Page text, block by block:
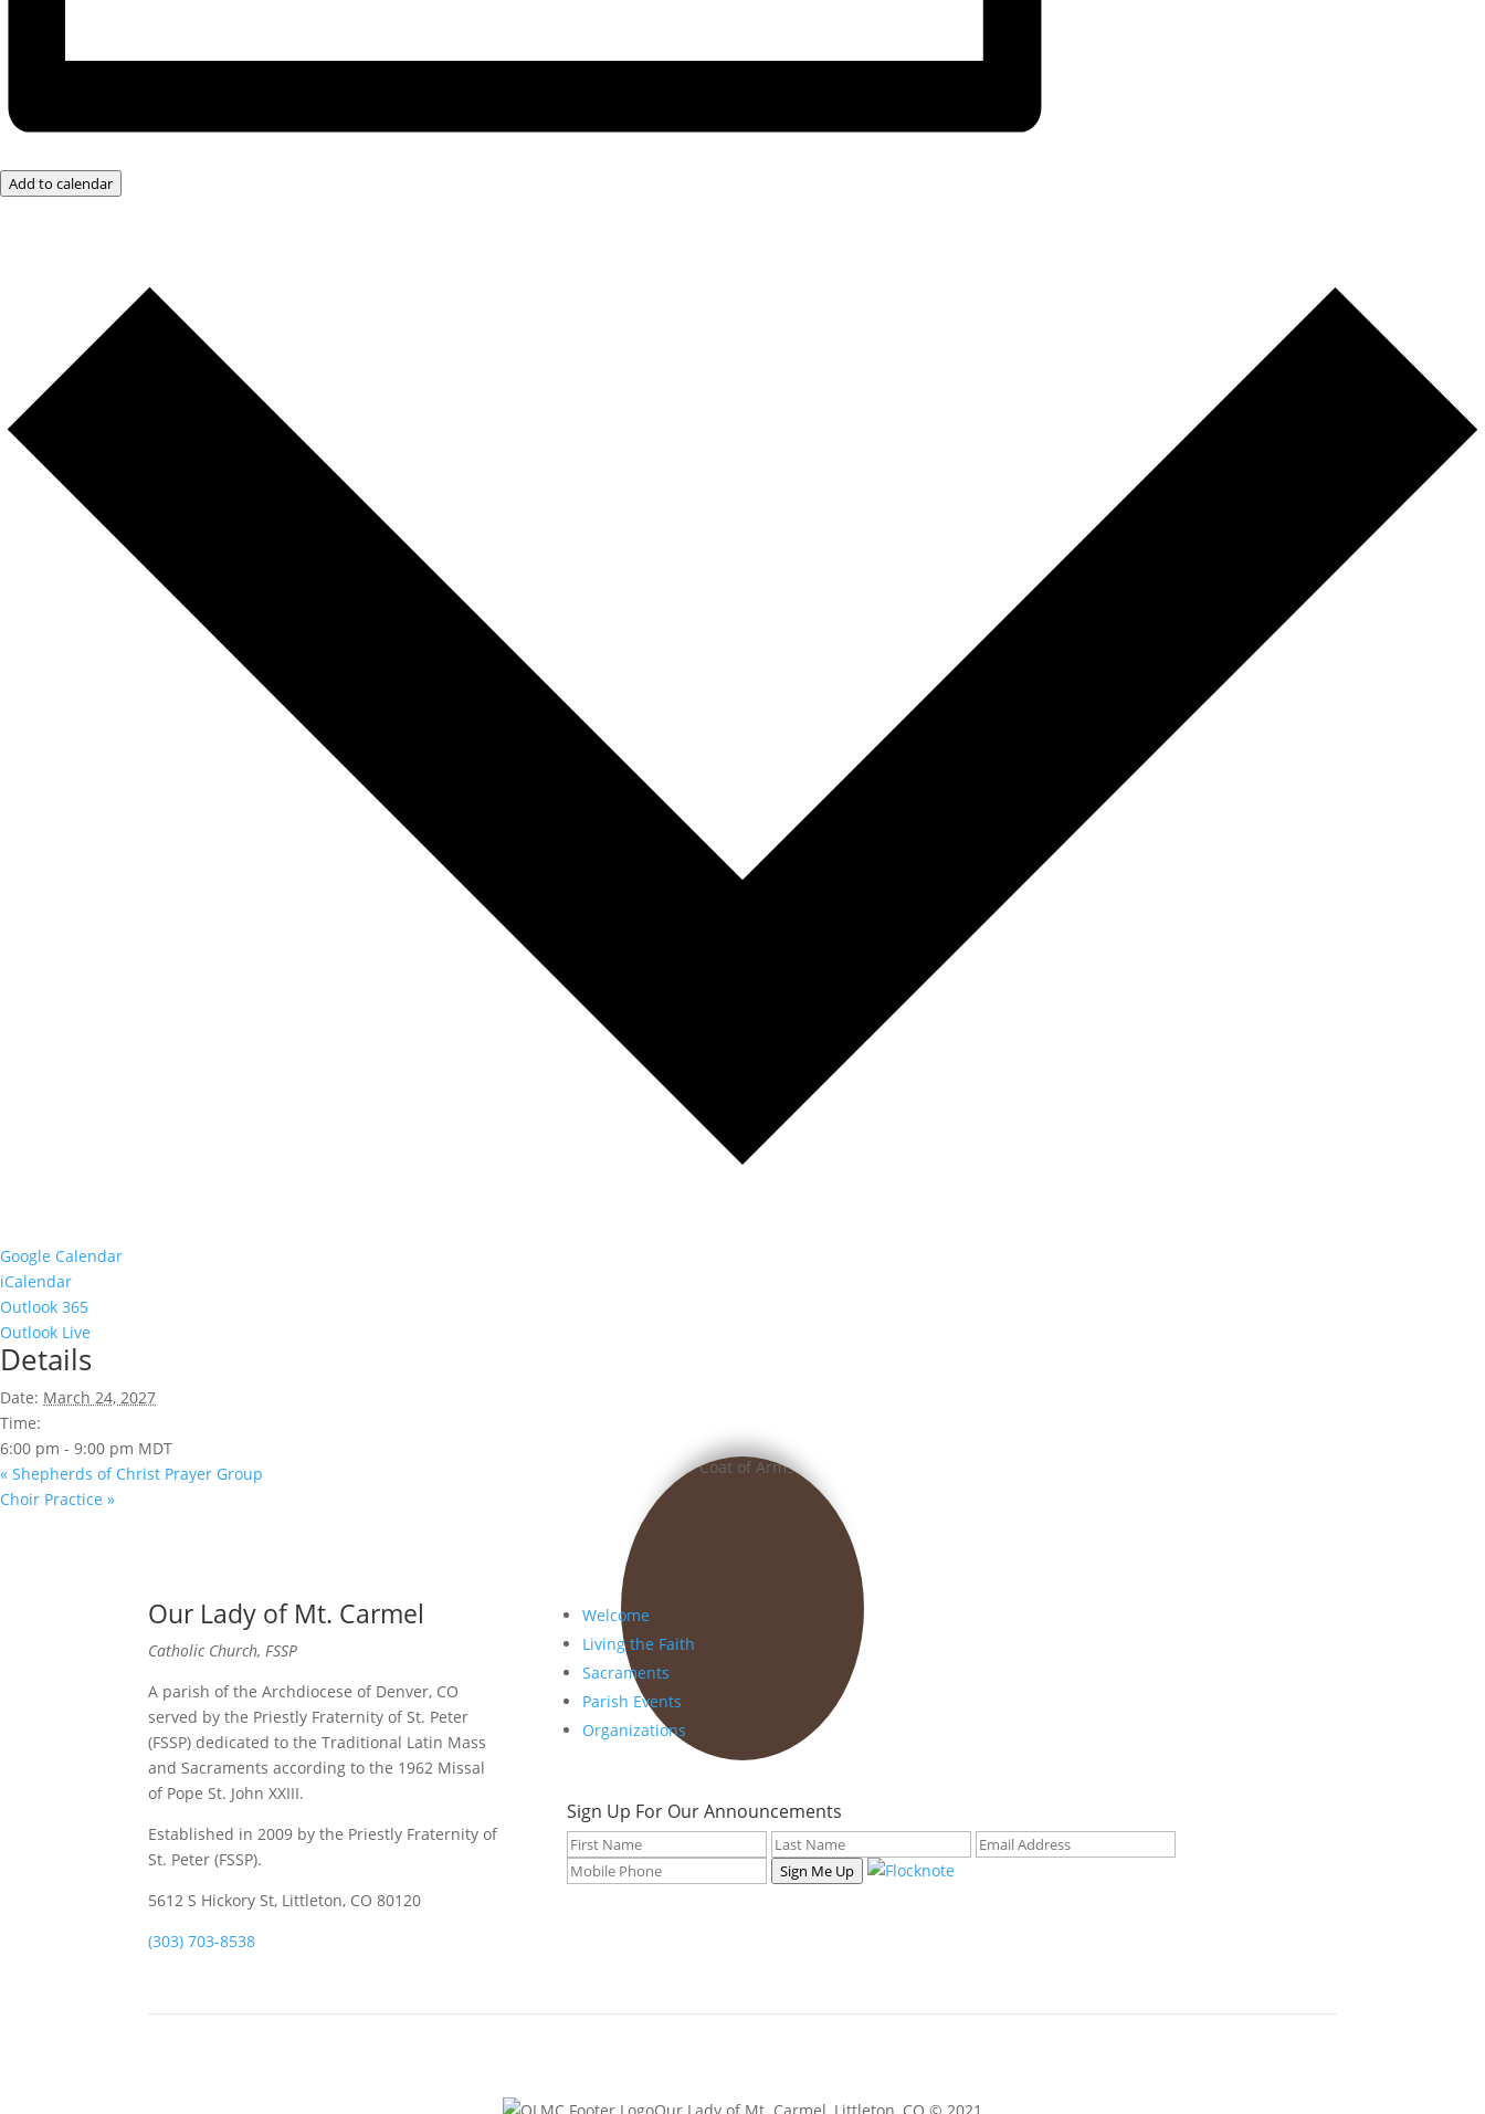
Add to calendar
Google Calendar
iCalendar
Outlook 365
Outlook Live
Details
Date: March 24, 2027
Time:
6:00 pm - 9:00 pm MDT
« Shepherds of Christ Prayer Group
Choir Practice »
Our Lady of Mt. Carmel
Catholic Church, FSSP
A parish of the Archdiocese of Denver, CO
served by the Priestly Fraternity of St. Peter
(FSSP) dedicated to the Traditional Latin Mass
and Sacraments according to the 1962 Missal
of Pope St. John XXIII.
Established in 2009 by the Priestly Fraternity of
St. Peter (FSSP).
5612 S Hickory St, Littleton, CO 80120
(303) 703-8538
Welcome
Living the Faith
Sacraments
Parish Events
Organizations
Sign Up For Our Announcements
Sign Me Up